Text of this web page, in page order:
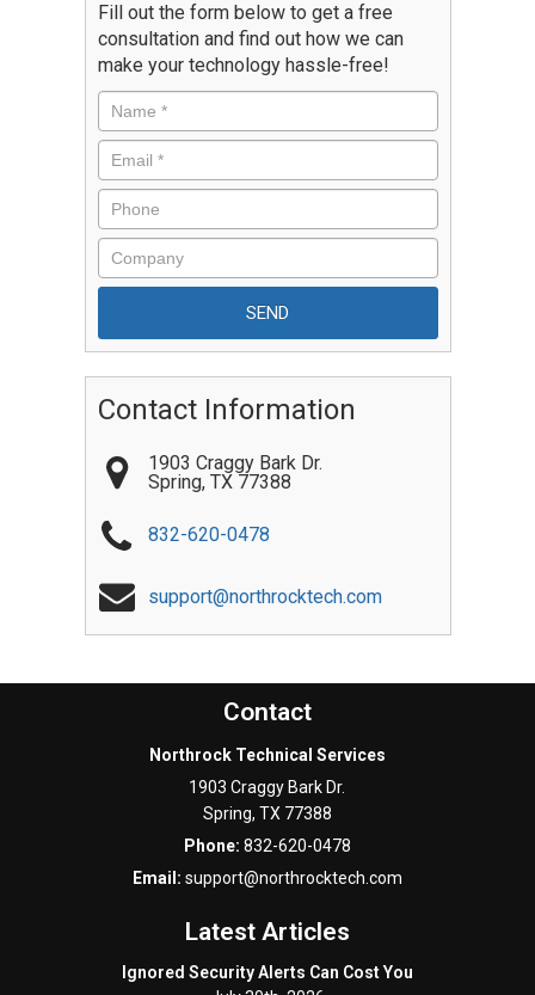
Fill out the form below to get a free
consultation and find out how we can
make your technology hassle-free!
Contact Information
1903 Craggy Bark Dr.
Spring, TX 77388
832-620-0478
support@northrocktech.com
Contact
Northrock Technical Services
1903 Craggy Bark Dr.
Spring, TX 77388
Phone: 832-620-0478
Email: support@northrocktech.com
Latest Articles
Ignored Security Alerts Can Cost You